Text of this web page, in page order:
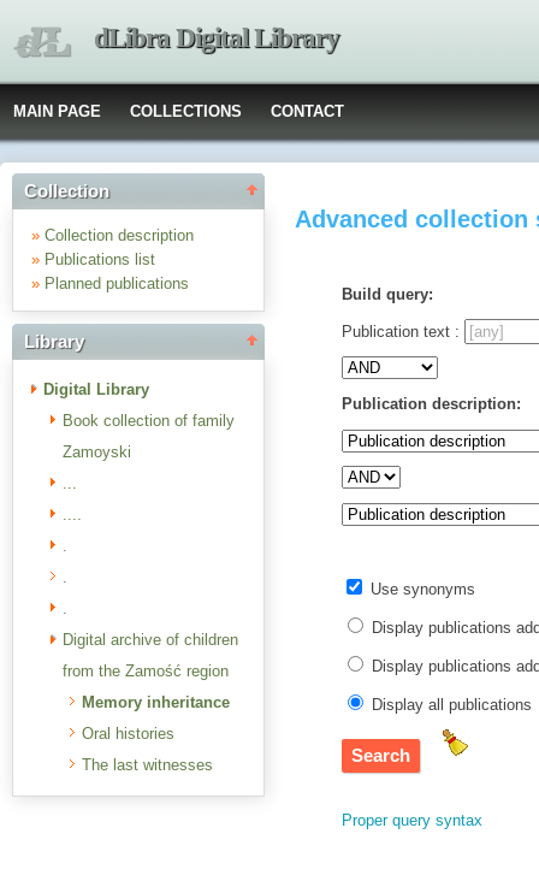
dLibra Digital Library
MAIN PAGE COLLECTIONS CONTACT
Collection
» Collection description
» Publications list
» Planned publications
Library
Digital Library
Book collection of family
Zamoyski
...
....
.
.
.
Digital archive of children
from the Zamość region
Memory inheritance
Oral histories
The last witnesses
Advanced collection
Build query:
Publication text :
Publication description:
Use synonyms
Display publications
Display publications
Display all publications
Proper query syntax